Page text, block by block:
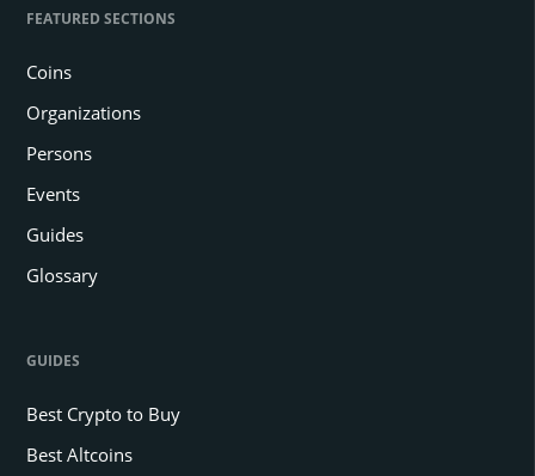
FEATURED SECTIONS
Coins
Organizations
Persons
Events
Guides
Glossary
GUIDES
Best Crypto to Buy
Best Altcoins